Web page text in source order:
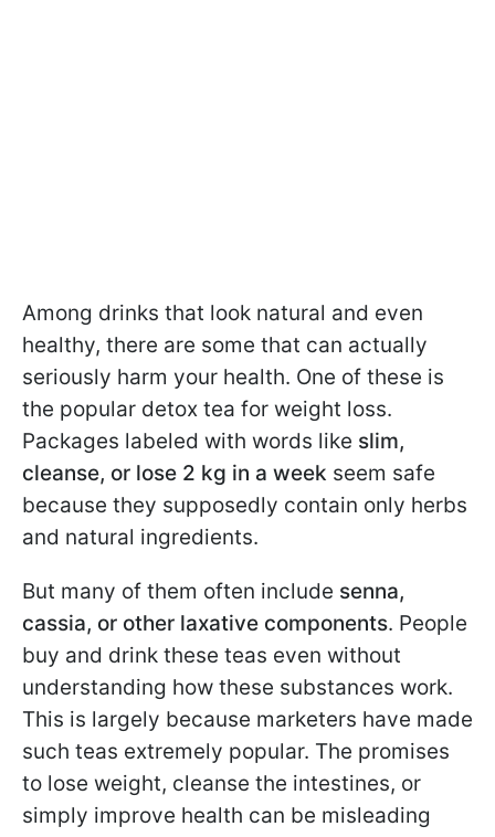
Among drinks that look natural and even
healthy, there are some that can actually
seriously harm your health. One of these is
the popular detox tea for weight loss.
Packages labeled with words like slim,
cleanse, or lose 2 kg in a week seem safe
because they supposedly contain only herbs
and natural ingredients.
But many of them often include senna,
cassia, or other laxative components. People
buy and drink these teas even without
understanding how these substances work.
This is largely because marketers have made
such teas extremely popular. The promises
to lose weight, cleanse the intestines, or
simply improve health can be misleading